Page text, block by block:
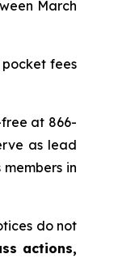
March
fees
at 866-
as lead
in
do not
actions,